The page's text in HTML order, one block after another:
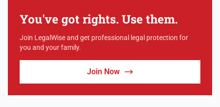
You've got rights. Use them.
Join LegalWise and get professional legal protection for
you and your family.
Join Now